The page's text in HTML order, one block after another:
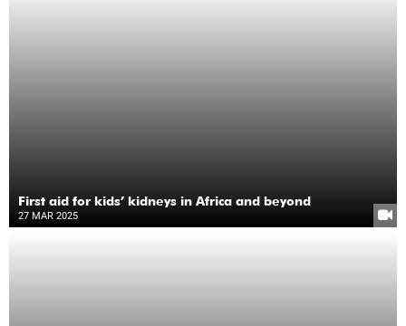
First aid for kids’ kidneys in Africa and beyond
27 MAR 2025